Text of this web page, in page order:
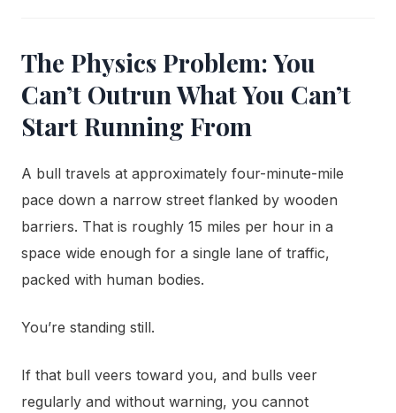
The Physics Problem: You
Can’t Outrun What You Can’t
Start Running From
A bull travels at approximately four-minute-mile
pace down a narrow street flanked by wooden
barriers. That is roughly 15 miles per hour in a
space wide enough for a single lane of traffic,
packed with human bodies.
You’re standing still.
If that bull veers toward you, and bulls veer
regularly and without warning, you cannot